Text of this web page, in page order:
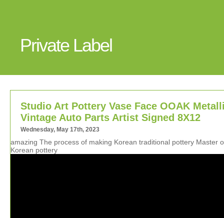
Private Label
Studio Art Pottery Vase Face OOAK
Vintage Auto Parts Artist Signed 8X12
Wednesday, May 17th, 2023
amazing The process of making Korean traditional pottery Master
Korean pottery